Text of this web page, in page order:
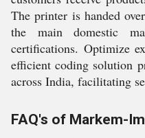
The printer is handed
the main domestic
certifications. Optimize
efficient coding solution
across India, facilitating
FAQ's of Markem-